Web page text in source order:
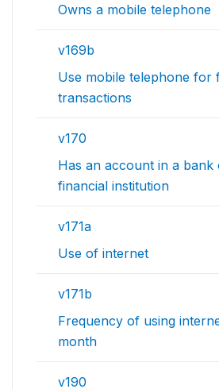
Owns a mobile telephone
v169b
Use mobile telephone for
transactions
v170
Has an account in a
financial institution
v171a
Use of internet
v171b
Frequency of using
month
v190